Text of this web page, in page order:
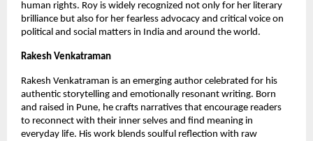
human rights. Roy is widely recognized not only for her literary
brilliance but also for her fearless advocacy and critical voice on
political and social matters in India and around the world.
Rakesh Venkatraman
Rakesh Venkatraman is an emerging author celebrated for his
authentic storytelling and emotionally resonant writing. Born
and raised in Pune, he crafts narratives that encourage readers
to reconnect with their inner selves and find meaning in
everyday life. His work blends soulful reflection with raw